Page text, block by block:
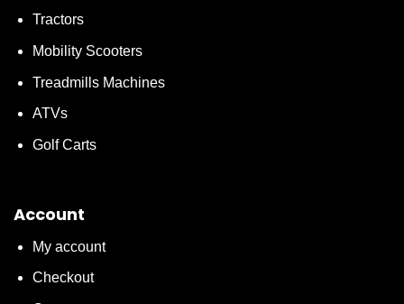
Tractors
Mobility Scooters
Treadmills Machines
ATVs
Golf Carts
Account
My account
Checkout